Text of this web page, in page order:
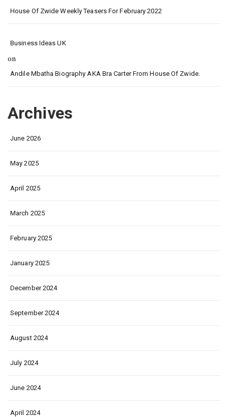
House Of Zwide Weekly Teasers For February 2022
Business Ideas UK
on
Andile Mbatha Biography AKA Bra Carter From House Of Zwide.
Archives
June 2026
May 2025
April 2025
March 2025
February 2025
January 2025
December 2024
September 2024
August 2024
July 2024
June 2024
April 2024